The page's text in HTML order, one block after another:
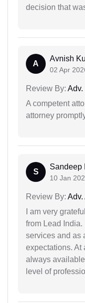
decision that
A
Avnish
02 Apr
Review By: Adv.
A competent
attorney
S
Sandeep
10 Jan
Review By: Adv.
I am very
from Lead
services and as
expectations. At
always
level of